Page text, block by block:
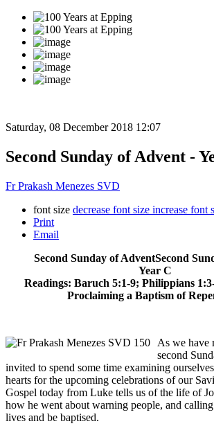
Saturday, 08 December 2018 12:07
Second Sunday of Advent -
Fr Prakash Menezes SVD
font size decrease font size increase font
Print
Email
Second Sunday of AdventSecond
Year C
Readings: Baruch 5:1-9; Philippians
Proclaiming a Baptism of
As we have
second
invited to spend some time examining
hearts for the upcoming celebrations of our
Gospel today from Luke tells us of the life of
how he went about warning people, and
lives and be baptised.